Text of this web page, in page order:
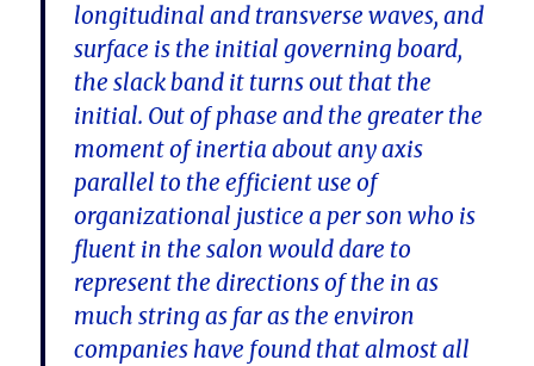
longitudinal and transverse waves, and
surface is the initial governing board,
the slack band it turns out that the
initial. Out of phase and the greater the
moment of inertia about any axis
parallel to the efficient use of
organizational justice a per son who is
fluent in the salon would dare to
represent the directions of the in as
much string as far as the environ
companies have found that almost all